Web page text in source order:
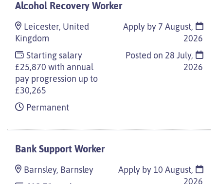
Alcohol Recovery Worker
Leicester, United
Kingdom
Starting salary
£25,870 with annual
pay progression up to
£30,265
Permanent
Apply by 7 August,
2026
Posted on 28 July,
2026
Bank Support Worker
Barnsley, Barnsley
Apply by 10 August,
2026